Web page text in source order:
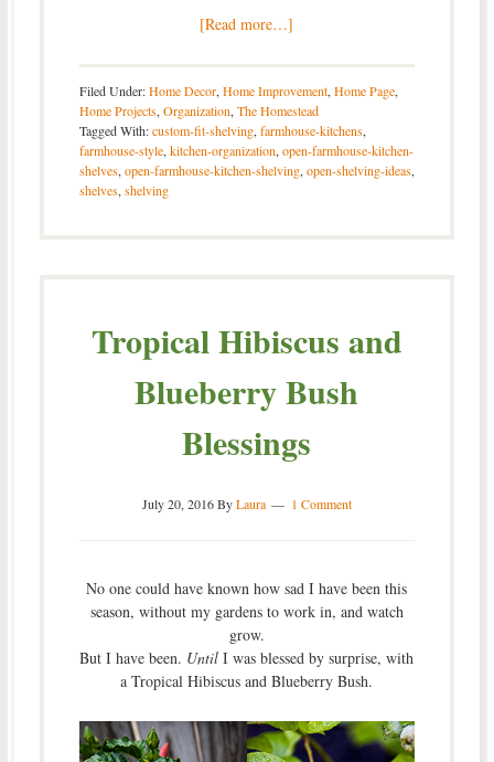
[Read more…]
Filed Under:Home Decor,Home Improvement,Home Page,
Home Projects,Organization,The Homestead
Tagged With:custom-fit-shelving,farmhouse-kitchens,
farmhouse-style,kitchen-organization,open-farmhouse-kitchen-
shelves,open-farmhouse-kitchen-shelving,open-shelving-ideas,
shelves,shelving
Tropical Hibiscus and
Blueberry Bush
Blessings
July 20, 2016ByLaura 1 Comment
No one could have known how sad I have been this
season, without my gardens to work in, and watch
grow.
But I have been. Until I was blessed by surprise, with
a Tropical Hibiscus and Blueberry Bush.